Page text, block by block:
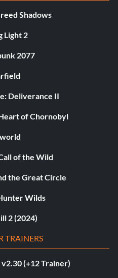
Shadows
Light 2
2077
Deliverance II
of Chornobyl
of the Wild
the Great Circle
Wilds
2 (2024)
TRAINERS
(+12 Trainer)